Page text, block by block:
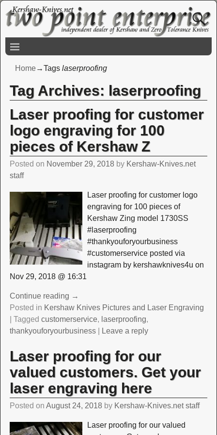
Home→Tags laserproofing
Tag Archives: laserproofing
Laser proofing for customer
logo engraving for 100
pieces of Kershaw Z
Posted on November 29, 2018 by Kershaw-Knives.net
staff
Laser proofing for customer logo
engraving for 100 pieces of
Kershaw Zing model 1730SS
#laserproofing
#thankyouforyourbusiness
#customerservice posted via
instagram by kershawknives4u on
Nov 29, 2018 @ 16:31
Continue reading →
Posted in Kershaw Knives Pictures and Laser Engraving
Tagged customerservice, laserproofing,
thankyouforyourbusiness| Leave a reply
Laser proofing for our
valued customers. Get your
laser engraving here
Posted on August 24, 2018 by Kershaw-Knives.net staff
Laser proofing for our valued